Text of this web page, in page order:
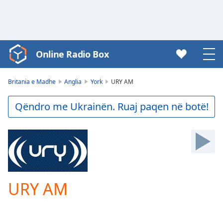
Video
Player
Play
Video
Skip
Backward
Skip
Forward
Mute
Current
Time 0:00
Online Radio Box
Britania e Madhe Anglia York URY AM
Qëndro me Ukrainën. Ruaj paqen në botë!
URY AM